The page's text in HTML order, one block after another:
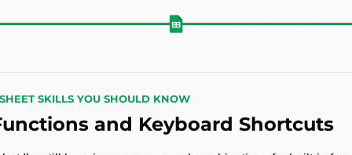
SKILLS YOU SHOULD KNOW
and Keyboard Shortcuts